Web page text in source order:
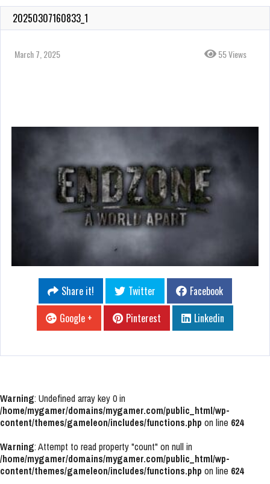
20250307160833_1
March 7, 2025 55 Views
Share it! Twitter
Facebook
Google +
Pinterest Linkedin
Warning: Undefined array key 0 in
/home/mygamer/domains/mygamer.com/public_html/wp-
content/themes/gameleon/includes/functions.php on line 624
Warning: Attempt to read property "count" on null in
/home/mygamer/domains/mygamer.com/public_html/wp-
content/themes/gameleon/includes/functions.php on line 624